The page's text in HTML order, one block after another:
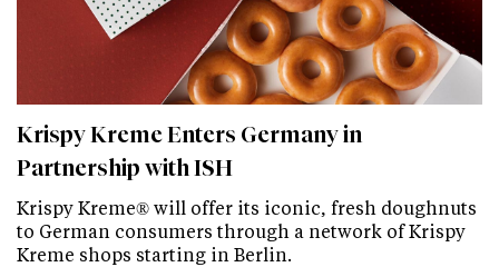
Krispy Kreme Enters Germany in
Partnership with ISH
Krispy Kreme® will offer its iconic, fresh doughnuts
to German consumers through a network of Krispy
Kreme shops starting in Berlin.